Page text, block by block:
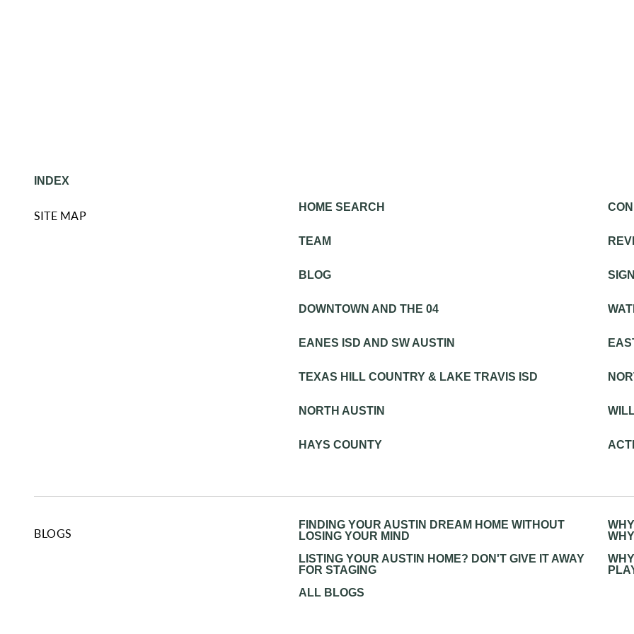
INDEX
SITE MAP
HOME SEARCH
TEAM
BLOG
DOWNTOWN AND THE 04
EANES ISD AND SW AUSTIN
TEXAS HILL COUNTRY & LAKE TRAVIS ISD
NORTH AUSTIN
HAYS COUNTY
BLOGS
FINDING YOUR AUSTIN DREAM HOME WITHOUT
LOSING YOUR MIND
LISTING YOUR AUSTIN HOME? DON'T GIVE IT AWAY
FOR STAGING
ALL BLOGS